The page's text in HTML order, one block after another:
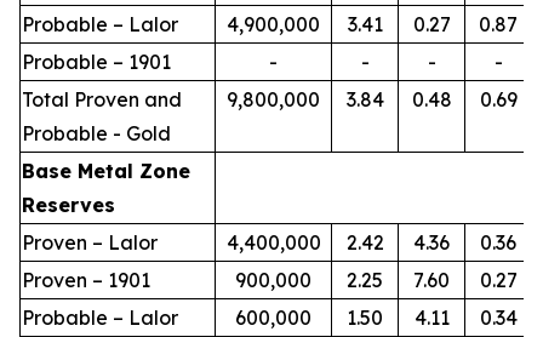
Probable – Lalor
4,900,000 3.41 0.27
0.87
Probable – 1901
- - -
-
Total Proven and
Probable - Gold
9,800,000 3.84 0.48 0.69
Base Metal Zone
Reserves
Proven – Lalor
4,400,000 2.42 4.36
0.36
Proven – 1901
900,000 2.25 7.60
0.27
Probable – Lalor
600,000 1.50 4.11
0.34